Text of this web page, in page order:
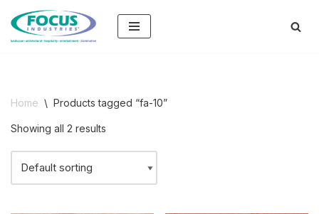
Skip
Home \ Products tagged “fa-10”
Showing all 2 results